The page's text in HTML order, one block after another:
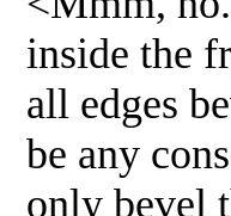
inside the
all edges
be any
only bevel